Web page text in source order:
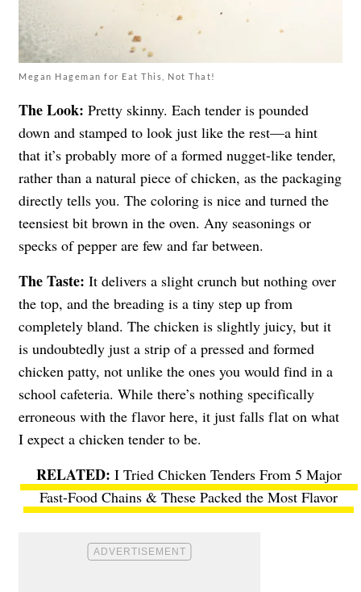
Megan Hageman for Eat This, Not That!
The Look: Pretty skinny. Each tender is pounded
down and stamped to look just like the rest—a hint
that it’s probably more of a formed nugget-like tender,
rather than a natural piece of chicken, as the packaging
directly tells you. The coloring is nice and turned the
teensiest bit brown in the oven. Any seasonings or
specks of pepper are few and far between.
The Taste: It delivers a slight crunch but nothing over
the top, and the breading is a tiny step up from
completely bland. The chicken is slightly juicy, but it
is undoubtedly just a strip of a pressed and formed
chicken patty, not unlike the ones you would find in a
school cafeteria. While there’s nothing specifically
erroneous with the flavor here, it just falls flat on what
I expect a chicken tender to be.
I Tried Chicken Tenders From 5 Major
Fast-Food Chains & These Packed the Most Flavor